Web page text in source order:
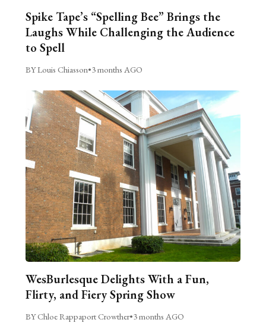
Spike Tape’s “Spelling Bee” Brings the
Laughs While Challenging the Audience
to Spell
BY Louis Chiasson•3 months AGO
WesBurlesque Delights With a Fun,
Flirty, and Fiery Spring Show
BY Chloe Rappaport Crowther•3 months AGO